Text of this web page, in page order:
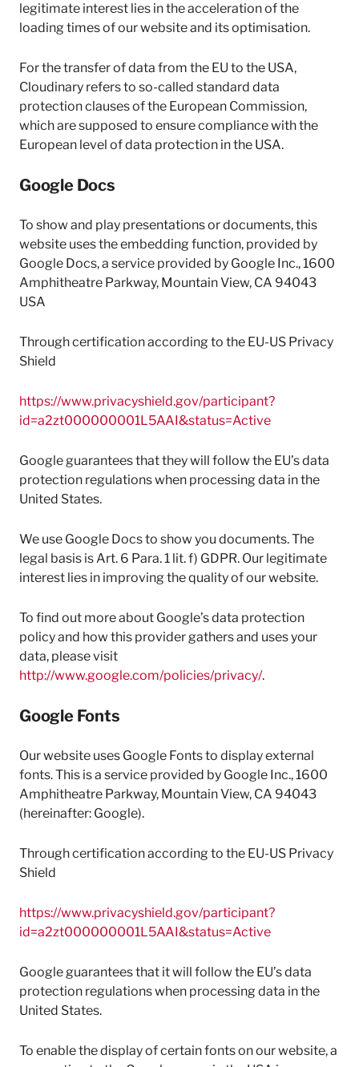
legitimate interest lies in the acceleration of the
loading times of our website and its optimisation.
For the transfer of data from the EU to the USA,
Cloudinary refers to so-called standard data
protection clauses of the European Commission,
which are supposed to ensure compliance with the
European level of data protection in the USA.
Google Docs
To show and play presentations or documents, this
website uses the embedding function, provided by
Google Docs, a service provided by Google Inc., 1600
Amphitheatre Parkway, Mountain View, CA 94043
USA
Through certification according to the EU-US Privacy
Shield
https://www.privacyshield.gov/participant?
id=a2zt000000001L5AAI&status=Active
Google guarantees that they will follow the EU’s data
protection regulations when processing data in the
United States.
We use Google Docs to show you documents. The
legal basis is Art. 6 Para. 1 lit. f) GDPR. Our legitimate
interest lies in improving the quality of our website.
To find out more about Google’s data protection
policy and how this provider gathers and uses your
data, please visit
http://www.google.com/policies/privacy/.
Google Fonts
Our website uses Google Fonts to display external
fonts. This is a service provided by Google Inc., 1600
Amphitheatre Parkway, Mountain View, CA 94043
(hereinafter: Google).
Through certification according to the EU-US Privacy
Shield
https://www.privacyshield.gov/participant?
id=a2zt000000001L5AAI&status=Active
Google guarantees that it will follow the EU’s data
protection regulations when processing data in the
United States.
To enable the display of certain fonts on our website, a